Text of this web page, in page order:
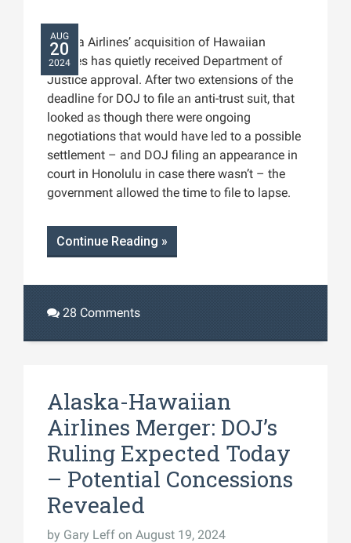
AUG
20
2024
Alaska Airlines’ acquisition of Hawaiian
Airlines has quietly received Department of
Justice approval. After two extensions of the
deadline for DOJ to file an anti-trust suit, that
looked as though there were ongoing
negotiations that would have led to a possible
settlement – and DOJ filing an appearance in
court in Honolulu in case there wasn’t – the
government allowed the time to file to lapse.
Continue Reading »
28 Comments
Alaska-Hawaiian
Airlines Merger: DOJ’s
Ruling Expected Today
– Potential Concessions
Revealed
by Gary Leff on August 19, 2024